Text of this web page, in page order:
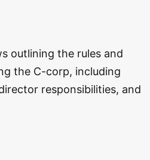
outlining the rules and
the C-corp, including
responsibilities, and